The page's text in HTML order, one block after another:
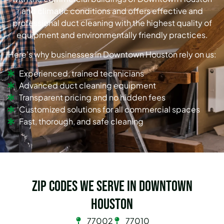
and climatic conditions and offers effective and
professional duct cleaning with the highest quality of
equipment and environmentally friendly practices.
Here’s why businesses in Downtown Houston rely on us:
Experienced, trained technicians
Advanced duct cleaning equipment
Transparent pricing and no hidden fees
Customized solutions for all commercial spaces
Fast, thorough, and safe cleaning
Zip Codes we serve in Downtown
Houston
77002 77010